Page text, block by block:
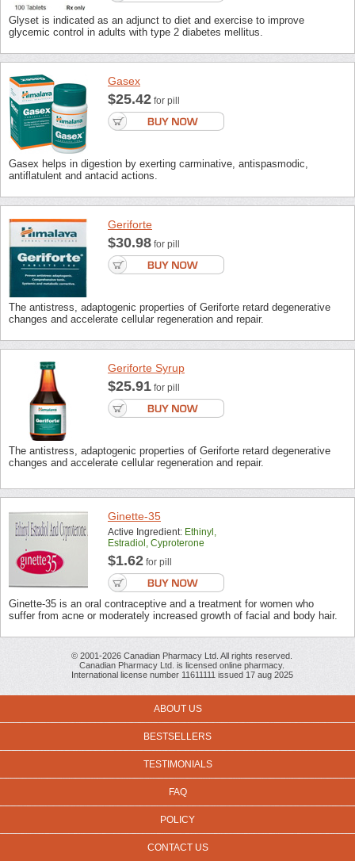
Glyset is indicated as an adjunct to diet and exercise to improve
glycemic control in adults with type 2 diabetes mellitus.
Gasex
$25.42 for pill
Gasex helps in digestion by exerting carminative, antispasmodic,
antiflatulent and antacid actions.
Geriforte
$30.98 for pill
The antistress, adaptogenic properties of Geriforte retard degenerative
changes and accelerate cellular regeneration and repair.
Geriforte Syrup
$25.91 for pill
The antistress, adaptogenic properties of Geriforte retard degenerative
changes and accelerate cellular regeneration and repair.
Ginette-35
Active Ingredient: Ethinyl,
Estradiol, Cyproterone
$1.62 for pill
Ginette-35 is an oral contraceptive and a treatment for women who
suffer from acne or moderately increased growth of facial and body hair.
© 2001-2026 Canadian Pharmacy Ltd. All rights reserved.
Canadian Pharmacy Ltd. is licensed online pharmacy.
International license number 11611111 issued 17 aug 2025
ABOUT US
BESTSELLERS
TESTIMONIALS
FAQ
POLICY
CONTACT US